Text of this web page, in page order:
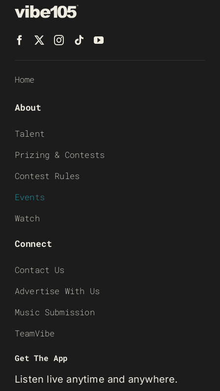
Home
About
Talent
Prizing & Contests
Contest Rules
Events
Watch
Connect
Contact Us
Advertise With Us
Music Submission
TeamVibe
Get The App
Listen live anytime and anywhere.